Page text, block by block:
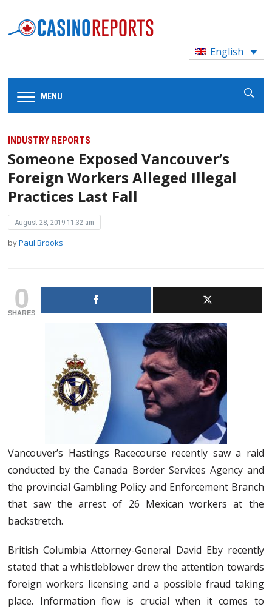
English
MENU
INDUSTRY REPORTS
Someone Exposed Vancouver’s
Foreign Workers Alleged Illegal
Practices Last Fall
August 28, 2019 11:32 am
byPaul Brooks
0
SHARES
Vancouver’s Hastings Racecourse recently saw a raid
conducted by the Canada Border Services Agency and
the provincial Gambling Policy and Enforcement Branch
that saw the arrest of 26 Mexican workers at the
backstretch.
British Columbia Attorney-General David Eby recently
stated that a whistleblower drew the attention towards
foreign workers licensing and a possible fraud taking
place. Information flow is crucial when it comes to